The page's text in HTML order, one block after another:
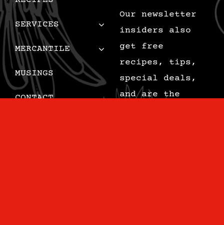
SERVICES
MERCANTILE
MUSINGS
CONTACT
Our newsletter
insiders also
get free
recipes, tips,
special deals,
and are the